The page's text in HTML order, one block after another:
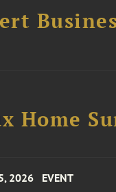
Home
2026 EVENT